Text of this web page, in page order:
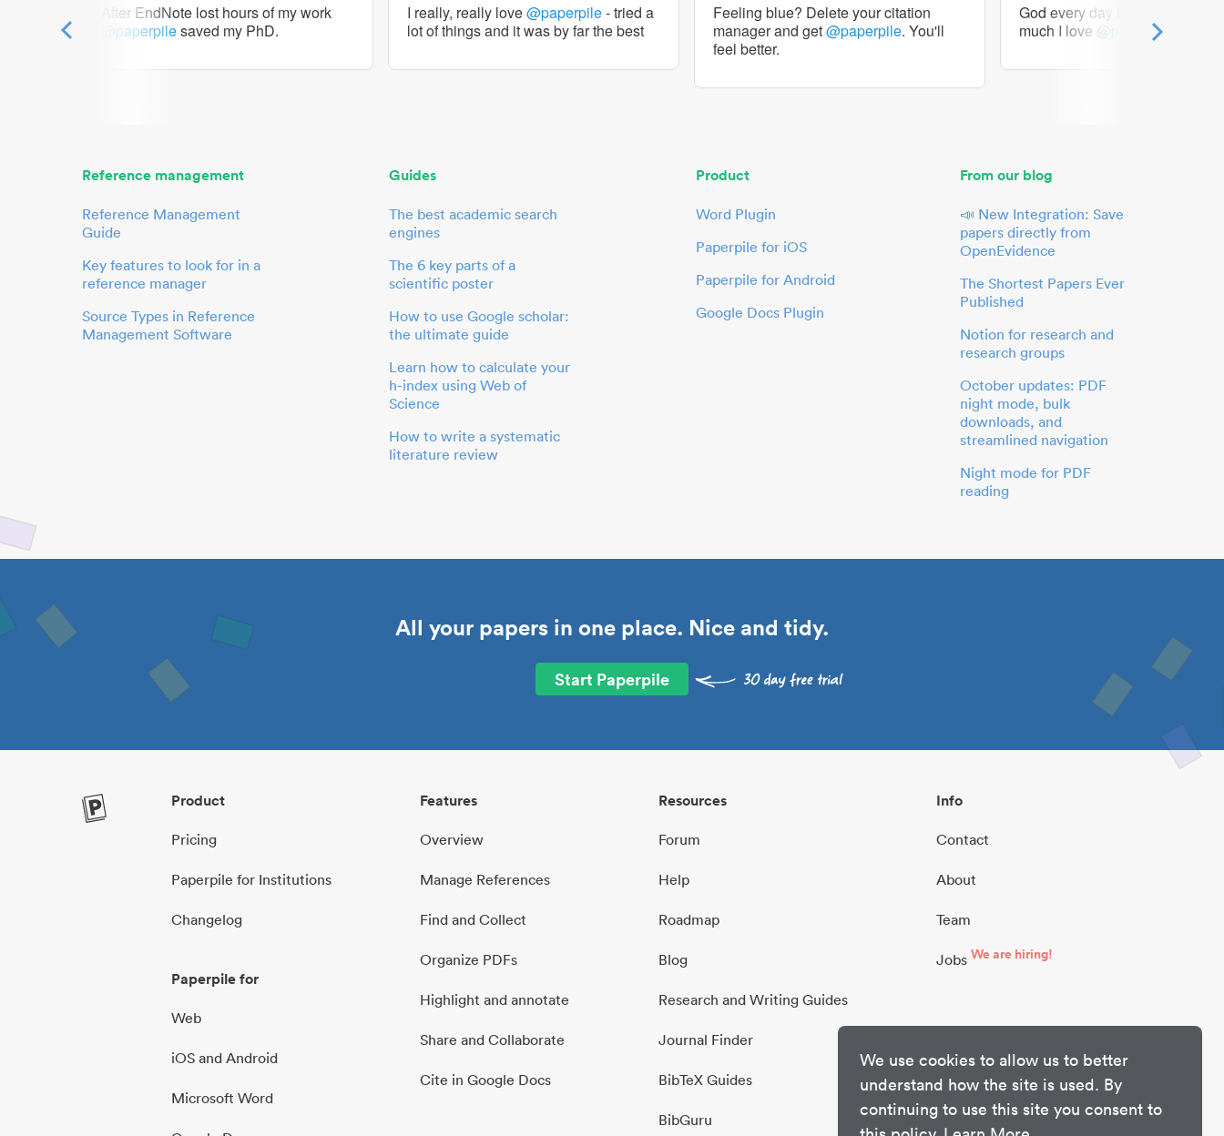
We use cookies to allow us to better
understand how the site is used. By
continuing to use this site you consent to
After EndNote lost hours of my work
@paperpilesaved my PhD.
I really, really love@paperpile- tried a
lot of things and it was by far the best
Feeling blue? Delete your citation
manager and get@paperpile. You'll
feel better.
God every day I should tweet
much I love @paperpile
Reference management
Reference Management
Guide
Key features to look for in a
reference manager
Source Types in Reference
Management Software
Guides
The best academic search
engines
The 6 key parts of a
scientific poster
How to use Google scholar:
the ultimate guide
Learn how to calculate your
h-index using Web of
Science
How to write a systematic
literature review
Product
Word Plugin
Paperpile for iOS
Paperpile for Android
Google Docs Plugin
From our blog
📣 New Integration: Save
papers directly from
OpenEvidence
The Shortest Papers Ever
Published
Notion for research and
research groups
October updates: PDF
night mode, bulk
downloads, and
streamlined navigation
Night mode for PDF
reading
All your papers in one place. Nice and tidy.
Start Paperpile
Product
Pricing
Paperpile for Institutions
Changelog
Paperpile for
Web
iOS and Android
Microsoft Word
Features
Overview
Manage References
Find and Collect
Organize PDFs
Highlight and annotate
Share and Collaborate
Cite in Google Docs
Resources
Forum
Help
Roadmap
Blog
Research and Writing Guides
Journal Finder
BibTeX Guides
BibGuru
Info
Contact
About
Team
Jobs We are hiring!